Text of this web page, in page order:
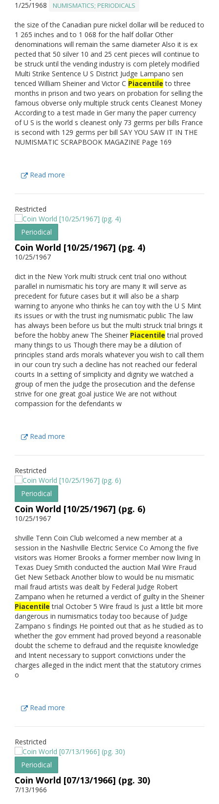
1/25/1968 NUMISMATICS; PERIODICALS
the size of the Canadian pure nickel dollar will be reduced to
1 265 inches and to 1 068 for the half dollar Other
denominations will remain the same diameter Also it is ex
pected that 50 silver 10 and 25 cent pieces will continue to
be struck until the vending industry is com pletely modified
Multi Strike Sentence U S District Judge Lampano sen
tenced William Sheiner and Victor C Piacentile to three
months in prison and two years on probation for selling the
famous obverse only multiple struck cents Cleanest Money
According to a test made in Ger many the paper currency
of U S is the world s cleanest only 73 germs per bills France
is second with 129 germs per bill SAY YOU SAW IT IN THE
NUMISMATIC SCRAPBOOK MAGAZINE Page 169
Read more
Restricted
Periodical
Coin World [10/25/1967] (pg. 4)
10/25/1967
dict in the New York multi struck cent trial ono without
parallel in numismatic his tory are many It will serve as
precedent for future cases but it will also be a sharp
warning to anyone who thinks he can toy with the U S Mint
its issues or with the trust ing numismatic public The law
has always been before us but the multi struck trial brings it
before the hobby anew The Sheiner Piacentile trial proved
many things to us Though there may be a dilution of
principles stand ards morals whatever you wish to call them
in our coun try such a decline has not reached our federal
courts In a setting of simplicity and dignity we watched a
group of men the judge the prosecution and the defense
strive for one great goal justice We are not without
compassion for the defendants w
Read more
Restricted
Periodical
Coin World [10/25/1967] (pg. 6)
10/25/1967
shville Tenn Coin Club welcomed a new member at a
session in the Nashville Electric Service Co Among the five
visitors was Homer Brooks a former member now living In
Texas Duey Smith conducted the auction Mail Wire Fraud
Get New Setback Another blow to would be nu mismatic
mail fraud artists was dealt by Federal Judge Robert
Zampano when he returned a verdict of guilty in the Sheiner
Piacentile trial October 5 Wire fraud Is just a little bit more
dangerous in numismatics today too because of Judge
Zampano s findings He pointed out that as he studied as to
whether the gov ernment had proved beyond a reasonable
doubt the scheme to defraud and the requisite knowledge
and Intent necessary to support convictions under the
charges alleged in the indict ment that the statutory crimes
o
Read more
Restricted
Periodical
Coin World [07/13/1966] (pg. 30)
7/13/1966